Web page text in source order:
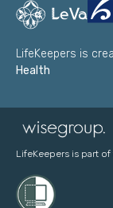
LifeKeepers is
Health
LifeKeepers is part of